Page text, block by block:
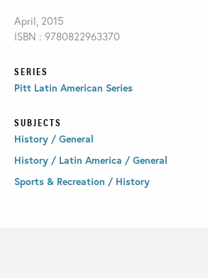
April, 2015
ISBN : 9780822963370
SERIES
Pitt Latin American Series
SUBJECTS
History / General
History / Latin America / General
Sports & Recreation / History